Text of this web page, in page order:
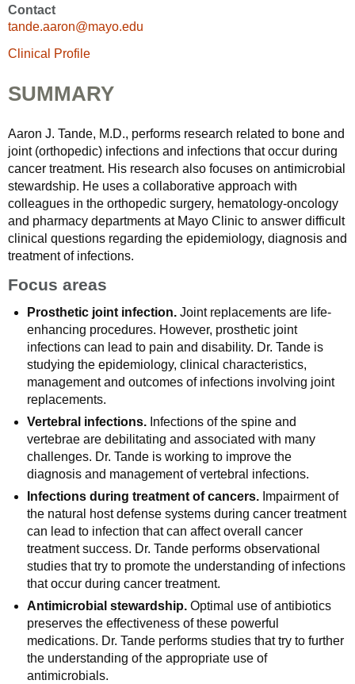
Contact
tande.aaron@mayo.edu
Clinical Profile
SUMMARY
Aaron J. Tande, M.D., performs research related to bone and
joint (orthopedic) infections and infections that occur during
cancer treatment. His research also focuses on antimicrobial
stewardship. He uses a collaborative approach with
colleagues in the orthopedic surgery, hematology-oncology
and pharmacy departments at Mayo Clinic to answer difficult
clinical questions regarding the epidemiology, diagnosis and
treatment of infections.
Focus areas
Prosthetic joint infection. Joint replacements are life-
enhancing procedures. However, prosthetic joint
infections can lead to pain and disability. Dr. Tande is
studying the epidemiology, clinical characteristics,
management and outcomes of infections involving joint
replacements.
Vertebral infections. Infections of the spine and
vertebrae are debilitating and associated with many
challenges. Dr. Tande is working to improve the
diagnosis and management of vertebral infections.
Infections during treatment of cancers. Impairment of
the natural host defense systems during cancer treatment
can lead to infection that can affect overall cancer
treatment success. Dr. Tande performs observational
studies that try to promote the understanding of infections
that occur during cancer treatment.
Antimicrobial stewardship. Optimal use of antibiotics
preserves the effectiveness of these powerful
medications. Dr. Tande performs studies that try to further
the understanding of the appropriate use of
antimicrobials.